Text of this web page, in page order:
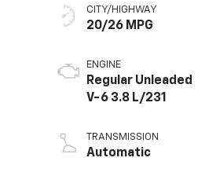
CITY/HIGHWAY
20/26 MPG
ENGINE
Regular Unleaded
V-6 3.8 L/231
TRANSMISSION
Automatic